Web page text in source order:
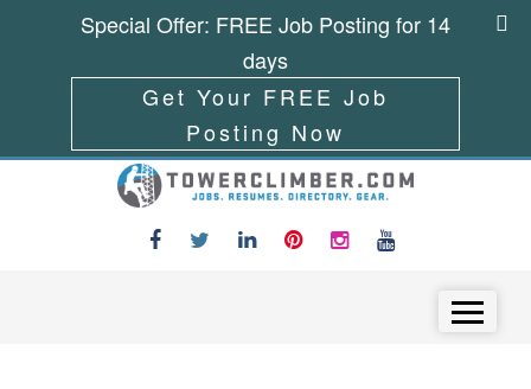
Special Offer: FREE Job Posting for 14
days
Get Your FREE Job
Posting Now